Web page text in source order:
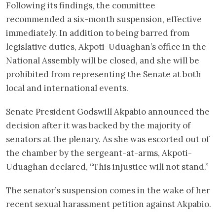
Following its findings, the committee
recommended a six-month suspension, effective
immediately. In addition to being barred from
legislative duties, Akpoti-Uduaghan’s office in the
National Assembly will be closed, and she will be
prohibited from representing the Senate at both
local and international events.
Senate President Godswill Akpabio announced the
decision after it was backed by the majority of
senators at the plenary. As she was escorted out of
the chamber by the sergeant-at-arms, Akpoti-
Uduaghan declared, “This injustice will not stand.”
The senator’s suspension comes in the wake of her
recent sexual harassment petition against Akpabio.